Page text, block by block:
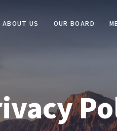
ABOUT US OUR BOARD